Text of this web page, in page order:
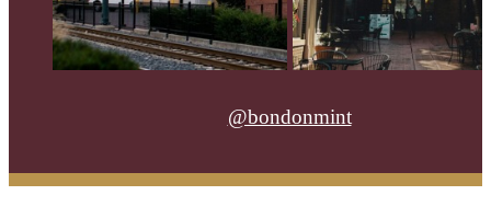
@bondonmint